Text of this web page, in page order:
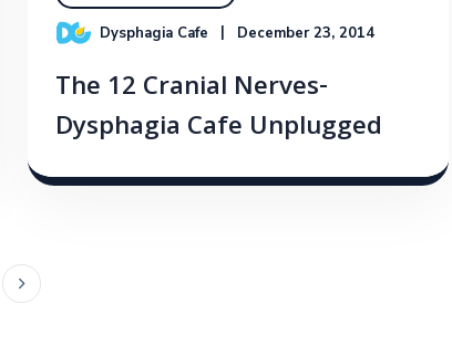
Dysphagia Cafe December 23, 2014
The 12 Cranial Nerves-
Dysphagia Cafe Unplugged